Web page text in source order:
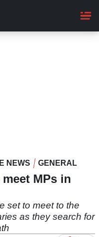
NEWS GENERAL
MPs in
set to meet to the
as they search for